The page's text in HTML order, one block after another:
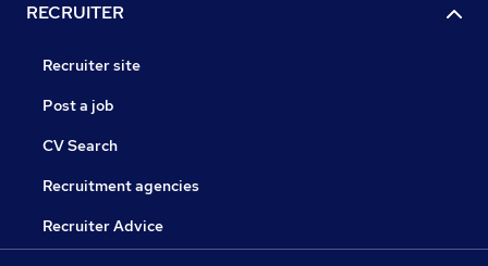
RECRUITER
Recruiter site
Post a job
CV Search
Recruitment agencies
Recruiter Advice